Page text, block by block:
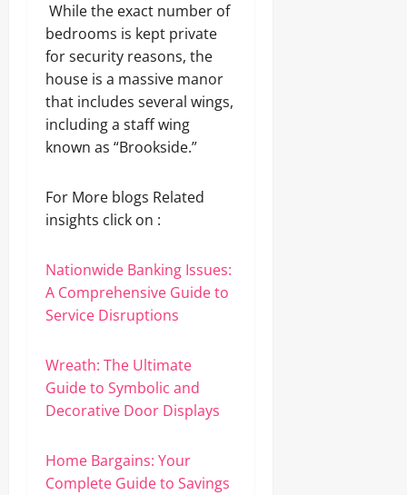
While the exact number of
bedrooms is kept private
for security reasons, the
house is a massive manor
that includes several wings,
including a staff wing
known as “Brookside.”
For More blogs Related
insights click on :
Nationwide Banking Issues:
A Comprehensive Guide to
Service Disruptions
Wreath: The Ultimate
Guide to Symbolic and
Decorative Door Displays
Home Bargains: Your
Complete Guide to Savings